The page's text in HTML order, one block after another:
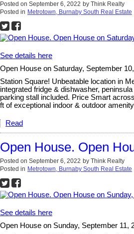
Posted on September 6, 2022 by Think Realty
Posted in Metrotown, Burnaby South Real Estate
See details here
Open House on Saturday, September
Station Square! Unbeatable location in
integrated fridge & dishwasher,
parking stall included. Price Smart
ft of exceptional indoor & outdoor
Read
Open House. Open
Posted on September 6, 2022 by Think Realty
Posted in Metrotown, Burnaby South Real Estate
See details here
Open House on Sunday, September 11,